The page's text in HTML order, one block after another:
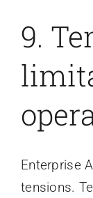
9.
Enterprise
tensions.